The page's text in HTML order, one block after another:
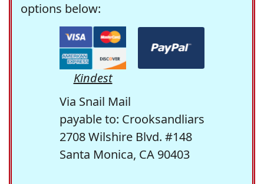
options below:
Kindest
Via Snail Mail
payable to: Crooksandliars
2708 Wilshire Blvd. #148
Santa Monica, CA 90403